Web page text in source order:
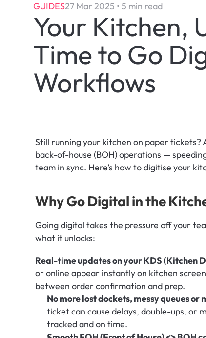
GUIDES27 Mar 2025 • 5 min read
Your Kitchen,
Time to Go
Workflows
Still running your kitchen on paper
back-of-house (BOH) operations —
team in sync. Here’s how to digitise your
Why Go Digital in the
Going digital takes the pressure off your
what it unlocks:
Real-time updates on your KDS (Kitchen
or online appear instantly on kitchen
between order confirmation and prep.
No more lost dockets, messy queues or
ticket can cause delays, double-ups, or
tracked and on time.